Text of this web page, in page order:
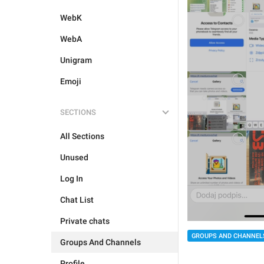
WebK
WebA
Unigram
Emoji
SECTIONS
All Sections
Unused
Log In
Chat List
Private chats
Groups And Channels
GROUPS AND